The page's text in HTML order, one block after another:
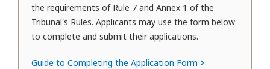
the requirements of Rule 7 and Annex 1 of the
Tribunal's Rules. Applicants may use the form below
to complete and submit their applications.
Guide to Completing the Application Form